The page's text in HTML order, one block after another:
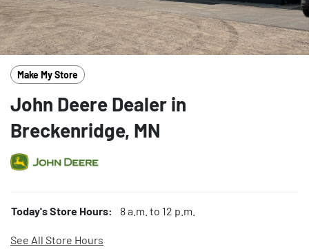
Make My Store
John Deere Dealer in
Breckenridge, MN
Today's Store Hours: 8 a.m. to 12 p.m.
See All Store Hours